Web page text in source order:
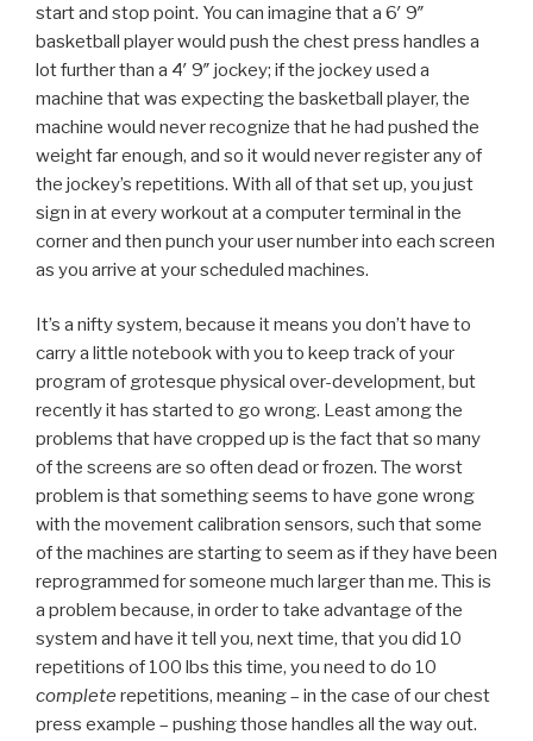
start and stop point. You can imagine that a 6′ 9″
basketball player would push the chest press handles a
lot further than a 4′ 9″ jockey; if the jockey used a
machine that was expecting the basketball player, the
machine would never recognize that he had pushed the
weight far enough, and so it would never register any of
the jockey’s repetitions. With all of that set up, you just
sign in at every workout at a computer terminal in the
corner and then punch your user number into each screen
as you arrive at your scheduled machines.
It’s a nifty system, because it means you don’t have to
carry a little notebook with you to keep track of your
program of grotesque physical over-development, but
recently it has started to go wrong. Least among the
problems that have cropped up is the fact that so many
of the screens are so often dead or frozen. The worst
problem is that something seems to have gone wrong
with the movement calibration sensors, such that some
of the machines are starting to seem as if they have been
reprogrammed for someone much larger than me. This is
a problem because, in order to take advantage of the
system and have it tell you, next time, that you did 10
repetitions of 100 lbs this time, you need to do 10
complete repetitions, meaning – in the case of our chest
press example – pushing those handles all the way out.